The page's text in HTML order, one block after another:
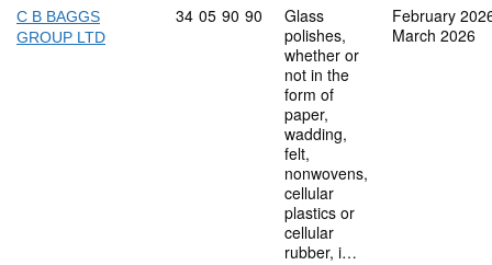
C B BAGGS
GROUP LTD
Commodity code: 34 05 90 90
34 05 90 90
Glass
polishes,
whether or
not in the
form of
paper,
wadding,
felt,
nonwovens,
cellular
plastics or
cellular
rubber, i…
February
March 2026